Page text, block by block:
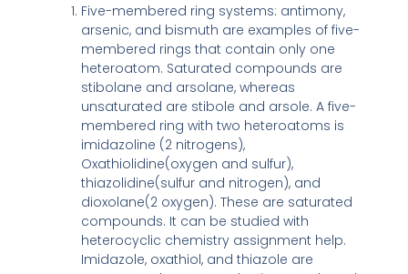
Five-membered ring systems: antimony,
arsenic, and bismuth are examples of five-
membered rings that contain only one
heteroatom. Saturated compounds are
stibolane and arsolane, whereas
unsaturated are stibole and arsole. A five-
membered ring with two heteroatoms is
imidazoline (2 nitrogens),
Oxathiolidine(oxygen and sulfur),
thiazolidine(sulfur and nitrogen), and
dioxolane(2 oxygen). These are saturated
compounds. It can be studied with
heterocyclic chemistry assignment help.
Imidazole, oxathiol, and thiazole are